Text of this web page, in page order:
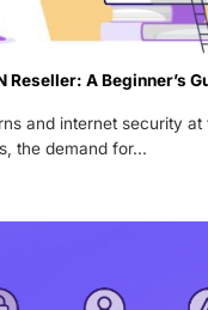
Reseller: A Beginner’s
and internet security
the demand for...